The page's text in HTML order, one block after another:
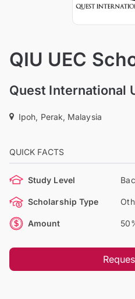
QIU UEC
Quest International
Ipoh, Perak, Malaysia
QUICK FACTS
Study Level
Scholarship Type
Amount